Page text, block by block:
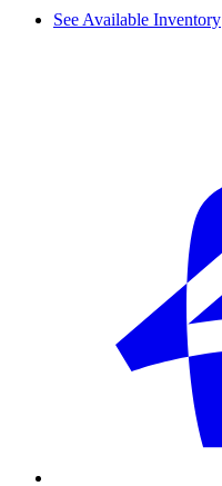
See Available Inventory